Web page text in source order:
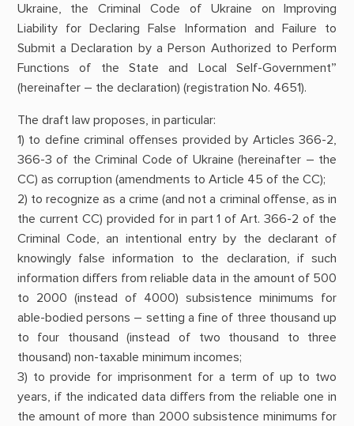
Ukraine, the Criminal Code of Ukraine on Improving
Liability for Declaring False Information and Failure to
Submit a Declaration by a Person Authorized to Perform
Functions of the State and Local Self-Government”
(hereinafter – the declaration) (registration No. 4651).
The draft law proposes, in particular:
1) to define criminal offenses provided by Articles 366-2,
366-3 of the Criminal Code of Ukraine (hereinafter – the
CC) as corruption (amendments to Article 45 of the CC);
2) to recognize as a crime (and not a criminal offense, as in
the current CC) provided for in part 1 of Art. 366-2 of the
Criminal Code, an intentional entry by the declarant of
knowingly false information to the declaration, if such
information differs from reliable data in the amount of 500
to 2000 (instead of 4000) subsistence minimums for
able-bodied persons – setting a fine of three thousand up
to four thousand (instead of two thousand to three
thousand) non-taxable minimum incomes;
3) to provide for imprisonment for a term of up to two
years, if the indicated data differs from the reliable one in
the amount of more than 2000 subsistence minimums for